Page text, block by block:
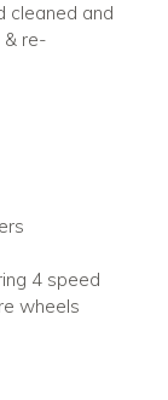
cleaned and
& re-
4 speed
wheels